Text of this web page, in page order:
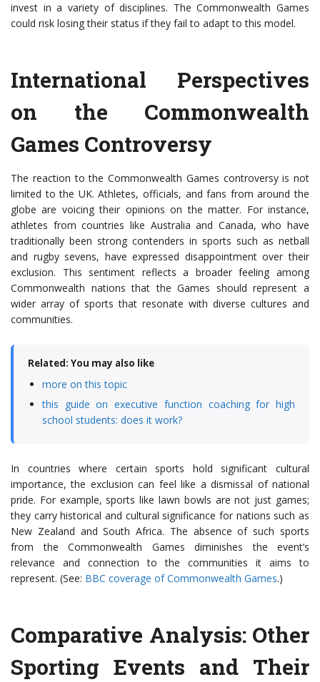
invest in a variety of disciplines. The Commonwealth Games
could risk losing their status if they fail to adapt to this model.
International Perspectives
on the Commonwealth
Games Controversy
The reaction to the Commonwealth Games controversy is not
limited to the UK. Athletes, officials, and fans from around the
globe are voicing their opinions on the matter. For instance,
athletes from countries like Australia and Canada, who have
traditionally been strong contenders in sports such as netball
and rugby sevens, have expressed disappointment over their
exclusion. This sentiment reflects a broader feeling among
Commonwealth nations that the Games should represent a
wider array of sports that resonate with diverse cultures and
communities.
Related: You may also like
more on this topic
this guide on executive function coaching for high
school students: does it work?
In countries where certain sports hold significant cultural
importance, the exclusion can feel like a dismissal of national
pride. For example, sports like lawn bowls are not just games;
they carry historical and cultural significance for nations such as
New Zealand and South Africa. The absence of such sports
from the Commonwealth Games diminishes the event’s
relevance and connection to the communities it aims to
represent. (See: BBC coverage of Commonwealth Games.)
Comparative Analysis: Other
Sporting Events and Their